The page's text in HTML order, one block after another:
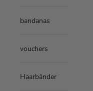
bandanas
vouchers
Haarbänder